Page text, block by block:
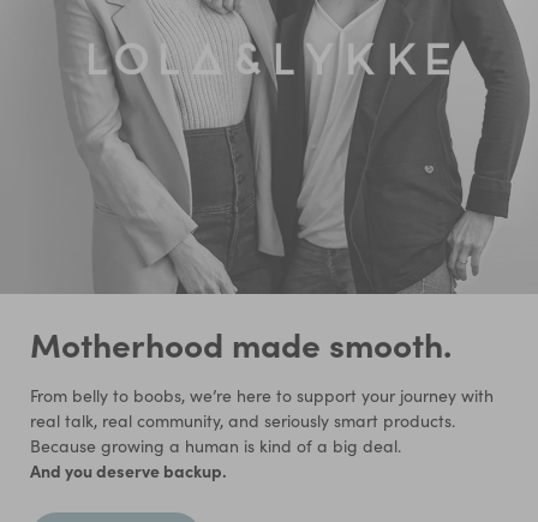
Motherhood made smooth.
From belly to boobs, we’re here to support your journey with
real talk, real community, and seriously smart products.
Because growing a human is kind of a big deal.
And you deserve backup.